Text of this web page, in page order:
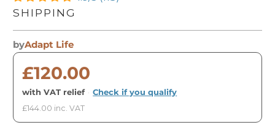
SHIPPING
byAdapt Life
£120.00
with VAT relief · Check if you qualify
£144.00 inc. VAT